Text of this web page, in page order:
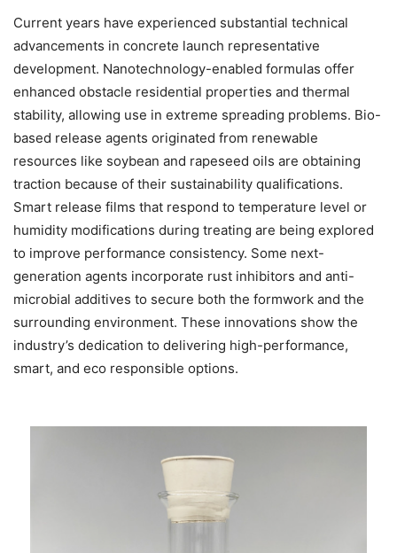
Current years have experienced substantial technical
advancements in concrete launch representative
development. Nanotechnology-enabled formulas offer
enhanced obstacle residential properties and thermal
stability, allowing use in extreme spreading problems. Bio-
based release agents originated from renewable
resources like soybean and rapeseed oils are obtaining
traction because of their sustainability qualifications.
Smart release films that respond to temperature level or
humidity modifications during treating are being explored
to improve performance consistency. Some next-
generation agents incorporate rust inhibitors and anti-
microbial additives to secure both the formwork and the
surrounding environment. These innovations show the
industry’s dedication to delivering high-performance,
smart, and eco responsible options.